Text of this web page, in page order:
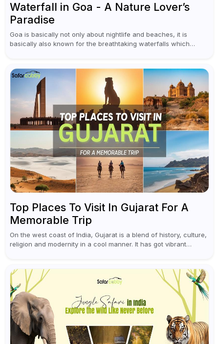
Waterfall in Goa - A Nature Lover’s
Paradise
Goa is basically not only about nightlife and beaches, it is
basically also known for the breathtaking waterfalls which
Top Places To Visit In Gujarat For A
Memorable Trip
On the west coast of India, Gujarat is a blend of history, culture,
religion and modernity in a cool manner. It has got vibrant